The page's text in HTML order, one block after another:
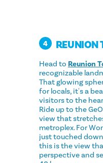
4 REUNION
Head to Reunion
recognizable
That glowing
for locals, it's a
visitors to the
Ride up to the
view that
metroplex. For
just touched
this is the view
perspective and